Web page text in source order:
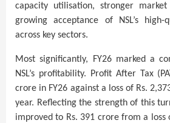
capacity utilisation, stronger
growing acceptance of NSL’s
across key sectors.
Most significantly, FY26 marked a
NSL’s profitability. Profit After Tax
crore in FY26 against a loss of Rs.
year. Reflecting the strength of this
improved to Rs. 391 crore from a loss